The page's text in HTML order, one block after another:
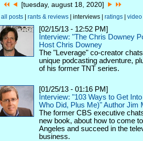
[tuesday, august 18, 2020]
all posts| rants & reviews| interviews | ratings| video
[02/15/13 - 12:52 PM]
Interview: "The Chris Downey
Host Chris Downey
The "Leverage" co-creator
unique podcasting adventure,
of his former TNT series.
[01/25/13 - 01:16 PM]
Interview: "103 Ways to Get
Who Did, Plus Me)" Author Jim
The former CBS executive
new book, about how to come
Angeles and succeed in the
business.